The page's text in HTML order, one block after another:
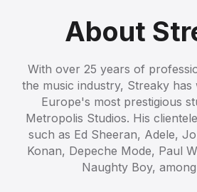
About
With over 25 years of
the music industry, Streaky
Europe's most prestigious
Metropolis Studios. His
such as Ed Sheeran, Adele,
Konan, Depeche Mode, Paul
Naughty Boy,